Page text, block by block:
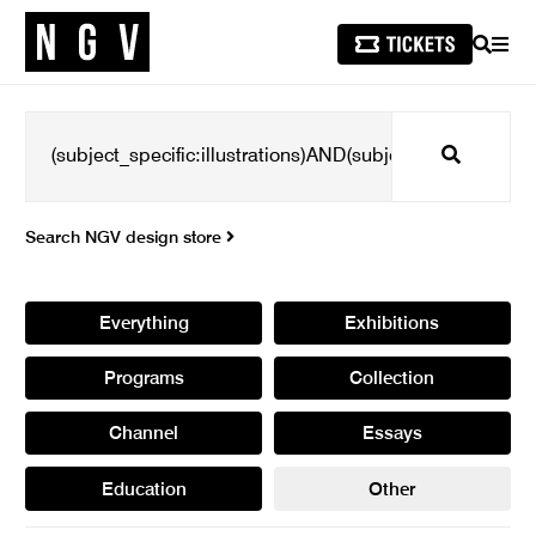
SEARCH
Search
Search NGV design store
Everything Exhibitions
Programs Collection
Channel Essays
Education Other